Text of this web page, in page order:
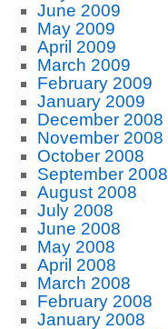
June 2009
May 2009
April 2009
March 2009
February 2009
January 2009
December 2008
November 2008
October 2008
September 2008
August 2008
July 2008
June 2008
May 2008
April 2008
March 2008
February 2008
January 2008